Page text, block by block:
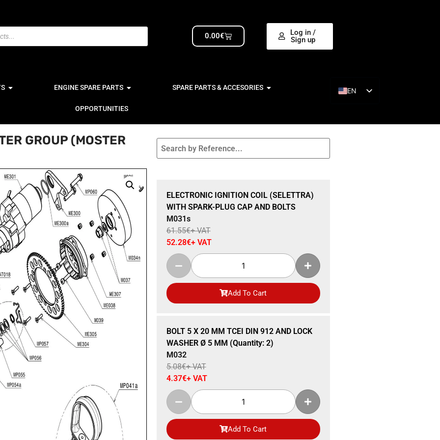
0.00€
Log in /
Sign up
ENGINE SPARE PARTS SPARE PARTS & ACCESORIES
OPPORTUNITIES
EN
GROUP (MOSTER
Sale 15% Off
ELECTRONIC IGNITION COIL (SELETTRA)
WITH SPARK-PLUG CAP AND BOLTS
M031s
61.55€+ VAT
52.28€+ VAT
Add To Cart
Sale 14% Off
BOLT 5 X 20 MM TCEI DIN 912 AND LOCK
WASHER Ø 5 MM (Quantity: 2)
M032
5.08€+ VAT
4.37€+ VAT
Add To Cart